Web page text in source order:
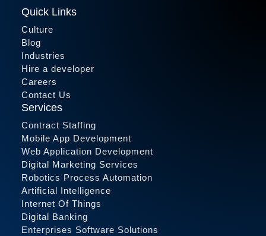
Quick Links
Culture
Blog
Industries
Hire a developer
Careers
Contact Us
Services
Contract Staffing
Mobile App Development
Web Application Development
Digital Marketing Services
Robotics Process Automation
Artificial Intelligence
Internet Of Things
Digital Banking
Enterprises Software Solutions